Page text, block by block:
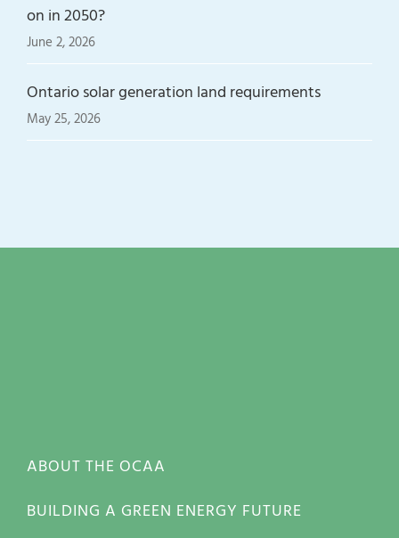
on in 2050?
June 2, 2026
Ontario solar generation land requirements
May 25, 2026
ABOUT THE OCAA
BUILDING A GREEN ENERGY FUTURE